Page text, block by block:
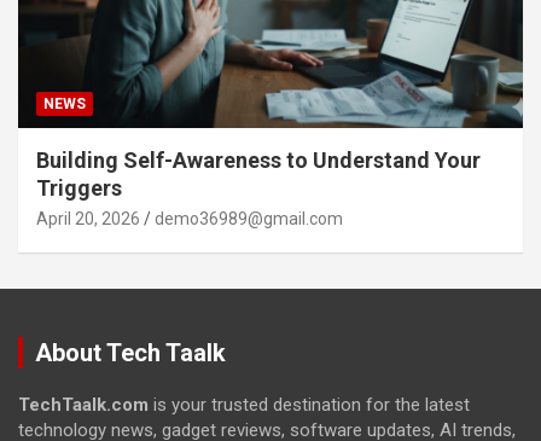
NEWS
Building Self-Awareness to Understand Your
Triggers
April 20, 2026 demo36989@gmail.com
About Tech Taalk
TechTaalk.com is your trusted destination for the latest
technology news, gadget reviews, software updates, AI trends,